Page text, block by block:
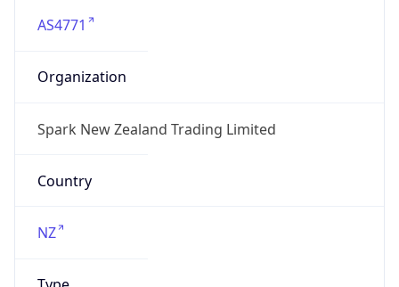
AS4771
Organization
Spark New Zealand Trading Limited
Country
NZ